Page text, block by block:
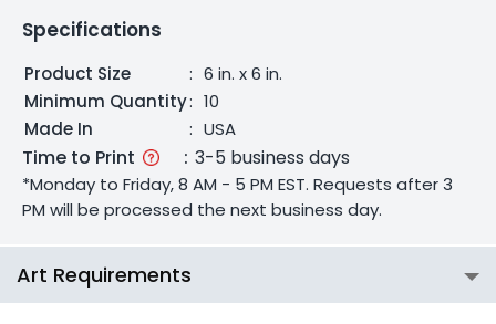
Specifications
Product Size : 6 in. x 6 in.
Minimum Quantity: 10
Made In
: USA
Time to Print : 3-5 business days
*Monday to Friday, 8 AM - 5 PM EST. Requests after 3
PM will be processed the next business day.
Art Requirements